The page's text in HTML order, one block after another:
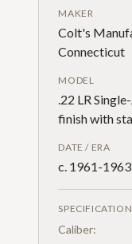
MAKER
Colt's
Connecticut
MODEL
.22 LR
finish with
DATE / ERA
c. 1961-1963
Caliber: